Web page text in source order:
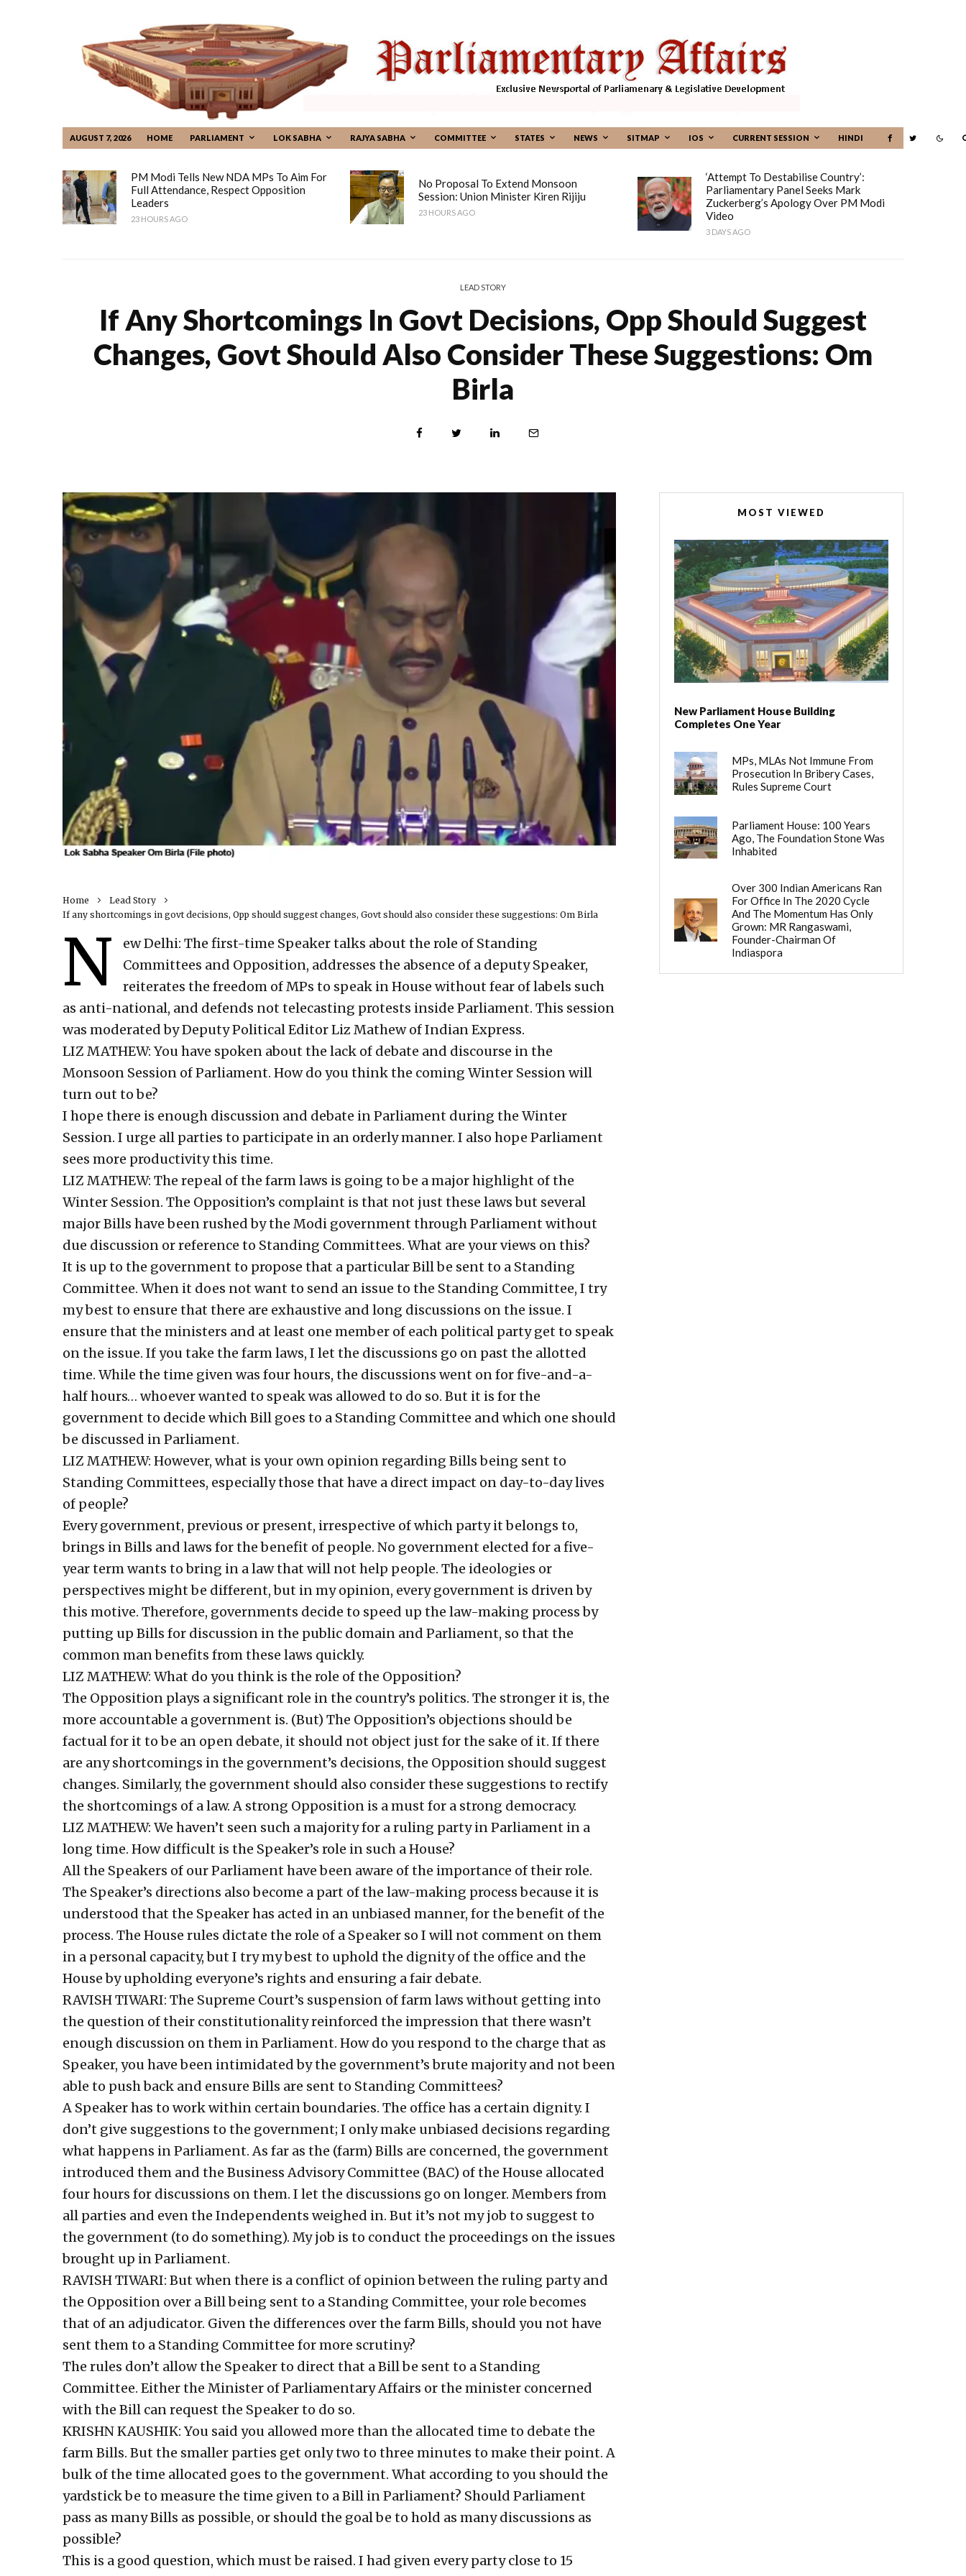
AUGUST 7, 2026 HOME PARLIAMENT LOK SABHA RAJYA SABHA COMMITTEE STATES NEWS SITMAP IOS CURRENT SESSION HINDI
PM Modi Tells New NDA MPs To Aim For
Full Attendance, Respect Opposition
Leaders
23 HOURS AGO
No Proposal To Extend Monsoon
Session: Union Minister Kiren Rijiju
23 HOURS AGO
‘Attempt To Destabilise Country’:
Parliamentary Panel Seeks Mark
Zuckerberg’s Apology Over PM Modi
Video
3 DAYS AGO
LEAD STORY
If Any Shortcomings In Govt Decisions, Opp Should Suggest
Changes, Govt Should Also Consider These Suggestions: Om
Birla
Home
Lead Story
If any shortcomings in govt decisions, Opp should suggest changes, Govt should also consider these suggestions: Om Birla
N
ew Delhi: The first-time Speaker talks about the role of Standing
Committees and Opposition, addresses the absence of a deputy Speaker,
reiterates the freedom of MPs to speak in House without fear of labels such
as anti-national, and defends not telecasting protests inside Parliament. This session
was moderated by Deputy Political Editor Liz Mathew of Indian Express.
LIZ MATHEW: You have spoken about the lack of debate and discourse in the
Monsoon Session of Parliament. How do you think the coming Winter Session will
turn out to be?
I hope there is enough discussion and debate in Parliament during the Winter
Session. I urge all parties to participate in an orderly manner. I also hope Parliament
sees more productivity this time.
LIZ MATHEW: The repeal of the farm laws is going to be a major highlight of the
Winter Session. The Opposition’s complaint is that not just these laws but several
major Bills have been rushed by the Modi government through Parliament without
due discussion or reference to Standing Committees. What are your views on this?
It is up to the government to propose that a particular Bill be sent to a Standing
Committee. When it does not want to send an issue to the Standing Committee, I try
my best to ensure that there are exhaustive and long discussions on the issue. I
ensure that the ministers and at least one member of each political party get to speak
on the issue. If you take the farm laws, I let the discussions go on past the allotted
time. While the time given was four hours, the discussions went on for five-and-a-
half hours… whoever wanted to speak was allowed to do so. But it is for the
government to decide which Bill goes to a Standing Committee and which one should
be discussed in Parliament.
LIZ MATHEW: However, what is your own opinion regarding Bills being sent to
Standing Committees, especially those that have a direct impact on day-to-day lives
of people?
Every government, previous or present, irrespective of which party it belongs to,
brings in Bills and laws for the benefit of people. No government elected for a five-
year term wants to bring in a law that will not help people. The ideologies or
perspectives might be different, but in my opinion, every government is driven by
this motive. Therefore, governments decide to speed up the law-making process by
putting up Bills for discussion in the public domain and Parliament, so that the
common man benefits from these laws quickly.
LIZ MATHEW: What do you think is the role of the Opposition?
The Opposition plays a significant role in the country’s politics. The stronger it is, the
more accountable a government is. (But) The Opposition’s objections should be
factual for it to be an open debate, it should not object just for the sake of it. If there
are any shortcomings in the government’s decisions, the Opposition should suggest
changes. Similarly, the government should also consider these suggestions to rectify
the shortcomings of a law. A strong Opposition is a must for a strong democracy.
LIZ MATHEW: We haven’t seen such a majority for a ruling party in Parliament in a
long time. How difficult is the Speaker’s role in such a House?
All the Speakers of our Parliament have been aware of the importance of their role.
The Speaker’s directions also become a part of the law-making process because it is
understood that the Speaker has acted in an unbiased manner, for the benefit of the
process. The House rules dictate the role of a Speaker so I will not comment on them
in a personal capacity, but I try my best to uphold the dignity of the office and the
House by upholding everyone’s rights and ensuring a fair debate.
RAVISH TIWARI: The Supreme Court’s suspension of farm laws without getting into
the question of their constitutionality reinforced the impression that there wasn’t
enough discussion on them in Parliament. How do you respond to the charge that as
Speaker, you have been intimidated by the government’s brute majority and not been
able to push back and ensure Bills are sent to Standing Committees?
A Speaker has to work within certain boundaries. The office has a certain dignity. I
don’t give suggestions to the government; I only make unbiased decisions regarding
what happens in Parliament. As far as the (farm) Bills are concerned, the government
introduced them and the Business Advisory Committee (BAC) of the House allocated
four hours for discussions on them. I let the discussions go on longer. Members from
all parties and even the Independents weighed in. But it’s not my job to suggest to
the government (to do something). My job is to conduct the proceedings on the issues
brought up in Parliament.
RAVISH TIWARI: But when there is a conflict of opinion between the ruling party and
the Opposition over a Bill being sent to a Standing Committee, your role becomes
that of an adjudicator. Given the differences over the farm Bills, should you not have
sent them to a Standing Committee for more scrutiny?
The rules don’t allow the Speaker to direct that a Bill be sent to a Standing
Committee. Either the Minister of Parliamentary Affairs or the minister concerned
with the Bill can request the Speaker to do so.
KRISHN KAUSHIK: You said you allowed more than the allocated time to debate the
farm Bills. But the smaller parties get only two to three minutes to make their point. A
bulk of the time allocated goes to the government. What according to you should the
yardstick be to measure the time given to a Bill in Parliament? Should Parliament
pass as many Bills as possible, or should the goal be to hold as many discussions as
possible?
This is a good question, which must be raised. I had given every party close to 15
MOST VIEWED
New Parliament House Building
Completes One Year
MPs, MLAs Not Immune From
Prosecution In Bribery Cases,
Rules Supreme Court
Parliament House: 100 Years
Ago, The Foundation Stone Was
Inhabited
Over 300 Indian Americans Ran
For Office In The 2020 Cycle
And The Momentum Has Only
Grown: MR Rangaswami,
Founder-Chairman Of
Indiaspora